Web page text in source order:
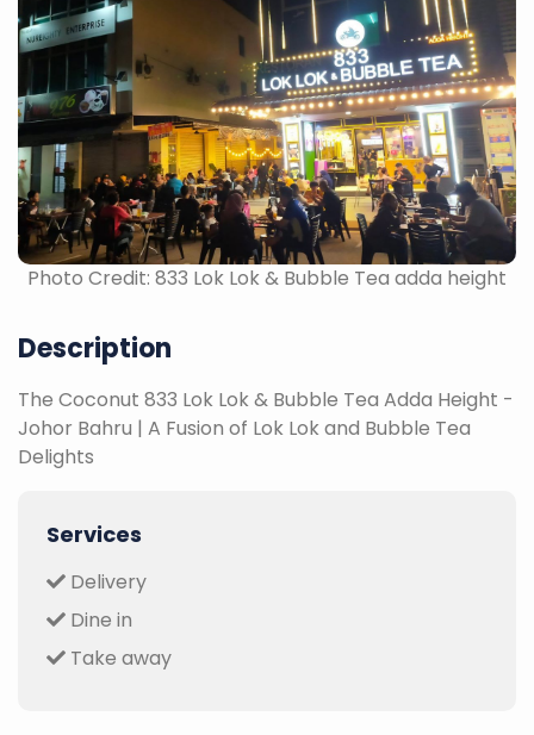
Photo Credit: 833 Lok Lok & Bubble Tea adda height
Description
The Coconut 833 Lok Lok & Bubble Tea Adda Height -
Johor Bahru | A Fusion of Lok Lok and Bubble Tea
Delights
Services
Delivery
Dine in
Take away